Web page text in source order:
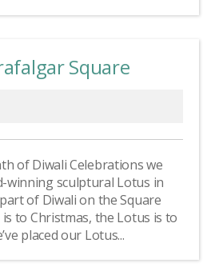
Square
of Diwali Celebrations we
winning sculptural Lotus in
of Diwali on the Square
is to Christmas, the Lotus is to
placed our Lotus...